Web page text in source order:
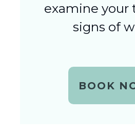
examine your
signs of
BOOK